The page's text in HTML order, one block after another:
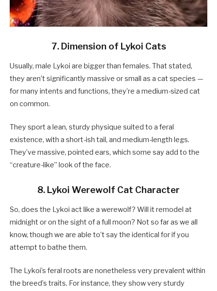
7. Dimension of Lykoi Cats
Usually, male Lykoi are bigger than females. That stated,
they aren’t significantly massive or small as a cat species —
for many intents and functions, they’re a medium-sized cat
on common.
They sport a lean, sturdy physique suited to a feral
existence, with a short-ish tail, and medium-length legs.
They’ve massive, pointed ears, which some say add to the
“creature-like” look of the face.
8. Lykoi Werewolf Cat Character
So, does the Lykoi act like a werewolf? Will it remodel at
midnight or on the sight of a full moon? Not so far as we all
know, though we are able to’t say the identical for if you
attempt to bathe them.
The Lykoi’s feral roots are nonetheless very prevalent within
the breed’s traits. For instance, they show very sturdy